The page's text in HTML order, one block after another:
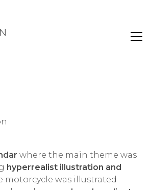
where the main theme was
hyperrealist illustration and
motorcycle was illustrated